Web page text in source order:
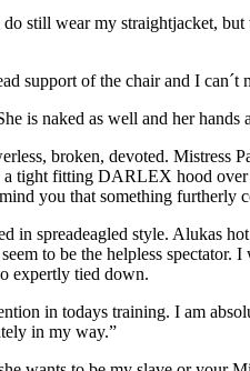
still wear my straightjacket,
support of the chair and I can´t
is naked as well and her hands
broken, devoted. Mistress
tight fitting DARLEX hood
you that something furtherly
in spreadeagled style. Alukas
to be the helpless
expertly tied down.
in todays training. I am
in my way.”